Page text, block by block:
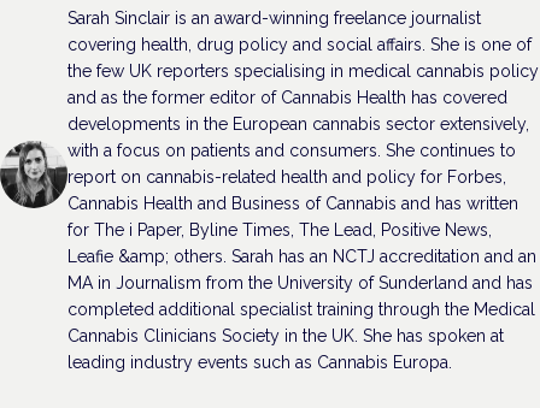
Sarah Sinclair is an award-winning freelance journalist
covering health, drug policy and social affairs. She is one of
the few UK reporters specialising in medical cannabis policy
and as the former editor of Cannabis Health has covered
developments in the European cannabis sector extensively,
with a focus on patients and consumers. She continues to
report on cannabis-related health and policy for Forbes,
Cannabis Health and Business of Cannabis and has written
for The i Paper, Byline Times, The Lead, Positive News,
Leafie &amp; others. Sarah has an NCTJ accreditation and an
MA in Journalism from the University of Sunderland and has
completed additional specialist training through the Medical
Cannabis Clinicians Society in the UK. She has spoken at
leading industry events such as Cannabis Europa.